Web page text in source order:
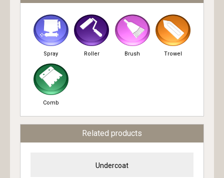
Spray Roller Brush Trowel
Comb
Related products
Undercoat